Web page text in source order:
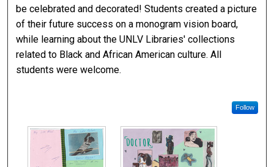
be celebrated and decorated! Students created a picture
of their future success on a monogram vision board,
while learning about the UNLV Libraries' collections
related to Black and African American culture. All
students were welcome.
Follow